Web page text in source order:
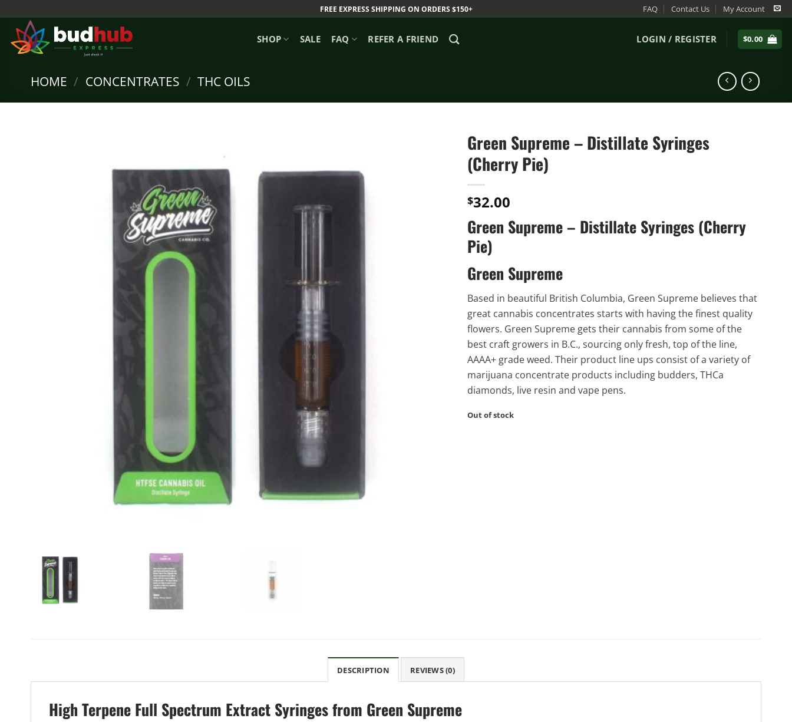
content
FREE EXPRESS SHIPPING ON ORDERS $150+ FAQ Contact Us My Account
SHOP SALE FAQ REFER A FRIEND LOGIN / REGISTER $0.00
HOME / CONCENTRATES / THC OILS
Green Supreme – Distillate Syringes
(Cherry Pie)
$32.00
Green Supreme – Distillate Syringes (Cherry
Pie)
Green Supreme
Based in beautiful British Columbia, Green Supreme believes that
great cannabis concentrates starts with having the finest quality
flowers. Green Supreme gets their cannabis from some of the
best craft growers in B.C., sourcing only fresh, top of the line,
AAAA+ grade weed. Their product line ups consist of a variety of
marijuana concentrate products including budders, THCa
diamonds, live resin and vape pens.
Out of stock
DESCRIPTION REVIEWS (0)
High Terpene Full Spectrum Extract Syringes from Green Supreme